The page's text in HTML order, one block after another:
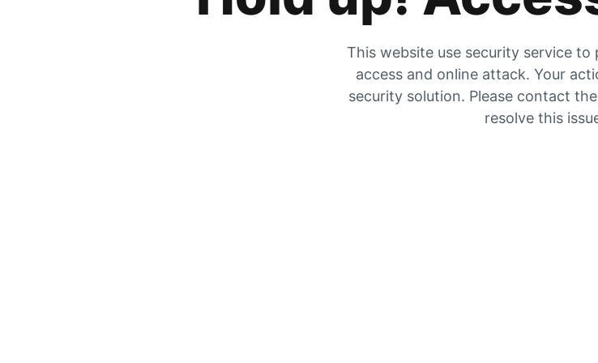
This website use security service
access and online attack. Your
security solution. Please contact
resolve this